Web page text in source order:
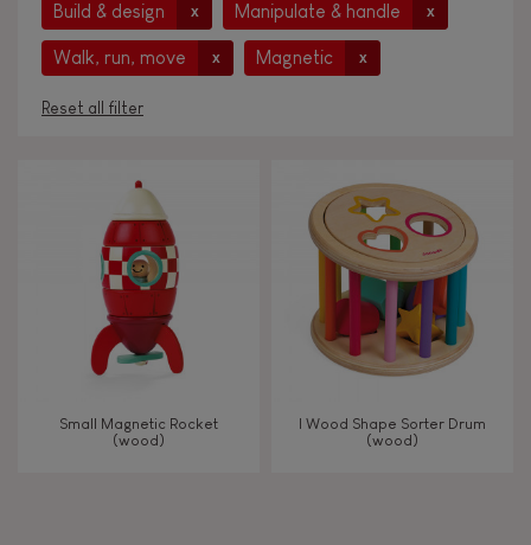
Build & design x Manipulate & handle x
Walk, run, move x Magnetic x
Reset all filter
Under 2 years old
2 - 3 years old
4 - 5 years old
6-7 6 - 7 years old
Small Magnetic Rocket
(wood)
I Wood Shape Sorter Drum
(wood)